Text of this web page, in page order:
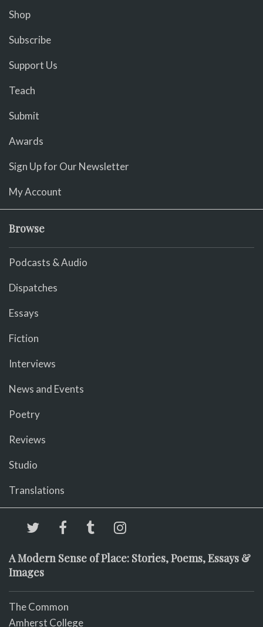
Shop
Subscribe
Support Us
Teach
Submit
Awards
Sign Up for Our Newsletter
My Account
Browse
Podcasts & Audio
Dispatches
Essays
Fiction
Interviews
News and Events
Poetry
Reviews
Studio
Translations
A Modern Sense of Place: Stories, Poems, Essays &
Images
The Common
Amherst College